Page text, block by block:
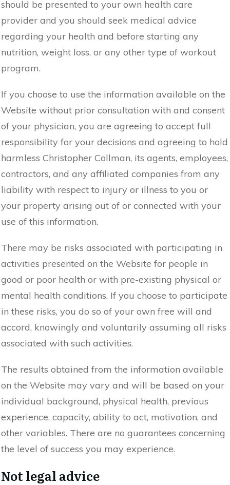
should be presented to your own health care
provider and you should seek medical advice
regarding your health and before starting any
nutrition, weight loss, or any other type of workout
program.
If you choose to use the information available on the
Website without prior consultation with and consent
of your physician, you are agreeing to accept full
responsibility for your decisions and agreeing to hold
harmless Christopher Collman, its agents, employees,
contractors, and any affiliated companies from any
liability with respect to injury or illness to you or
your property arising out of or connected with your
use of this information.
There may be risks associated with participating in
activities presented on the Website for people in
good or poor health or with pre-existing physical or
mental health conditions. If you choose to participate
in these risks, you do so of your own free will and
accord, knowingly and voluntarily assuming all risks
associated with such activities.
The results obtained from the information available
on the Website may vary and will be based on your
individual background, physical health, previous
experience, capacity, ability to act, motivation, and
other variables. There are no guarantees concerning
the level of success you may experience.
Not legal advice